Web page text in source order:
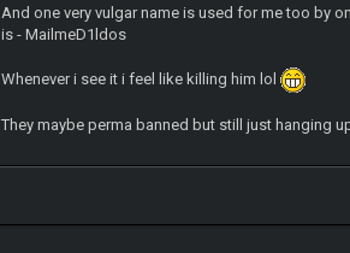
And one very vulgar name is used for me too by
is - MailmeD1ldos
Whenever i see it i feel like killing him lol
They maybe perma banned but still just hanging